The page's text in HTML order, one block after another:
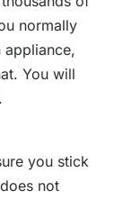
normally
appliance,
You will
you stick
not